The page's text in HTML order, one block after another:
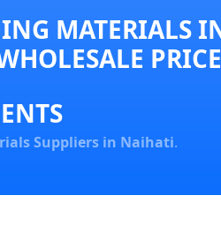
MATERIALS
Suppliers in Naihati.